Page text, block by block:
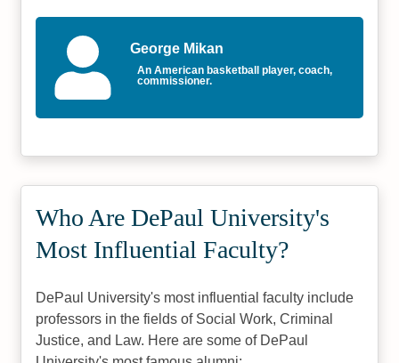
George Mikan
An American basketball player, coach,
commissioner.
Who Are DePaul University's
Most Influential Faculty?
DePaul University's most influential faculty include
professors in the fields of Social Work, Criminal
Justice, and Law. Here are some of DePaul